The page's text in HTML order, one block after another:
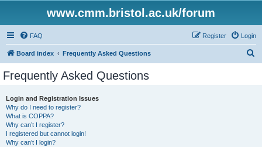
www.cmm.bristol.ac.uk/forum
FAQ Login
Register
Board index Frequently Asked Questions
Frequently Asked Questions
Login and Registration Issues
Why do I need to register?
What is COPPA?
Why can’t I register?
I registered but cannot login!
Why can’t I login?